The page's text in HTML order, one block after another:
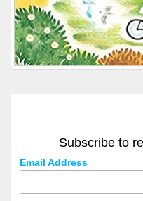
Subscribe to
Email Address